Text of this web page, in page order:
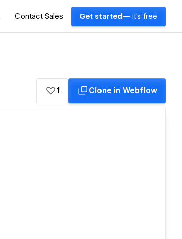
Contact Sales Get started — it's free
1 Clone in Webflow